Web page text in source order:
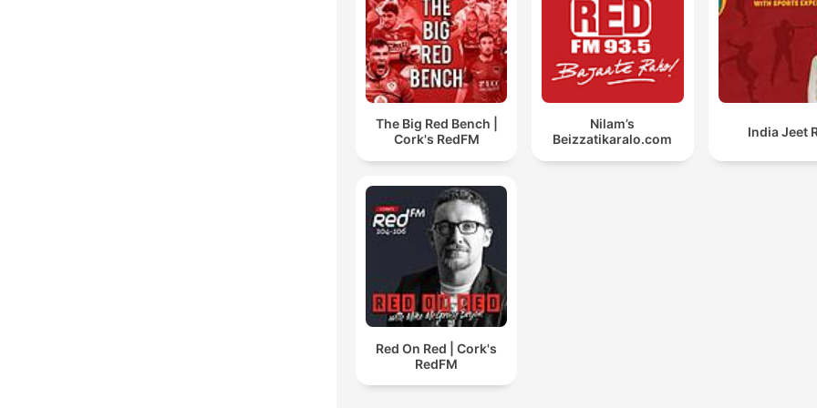
The Big Red Bench |
Cork's RedFM
Nilam’s
Beizzatikaralo.com
India Jeet
Red On Red | Cork's
RedFM